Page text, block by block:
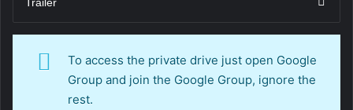
To access the private drive just open Google
Group and join the Google Group, ignore the
rest.